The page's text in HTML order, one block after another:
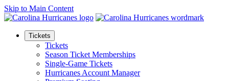
Skip to Main Content
Tickets
Tickets
Season Ticket Memberships
Single-Game Tickets
Hurricanes Account Manager